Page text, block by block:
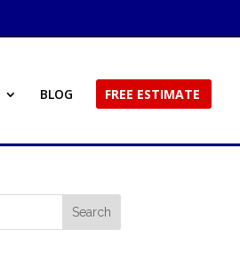
BLOG FREE ESTIMATE